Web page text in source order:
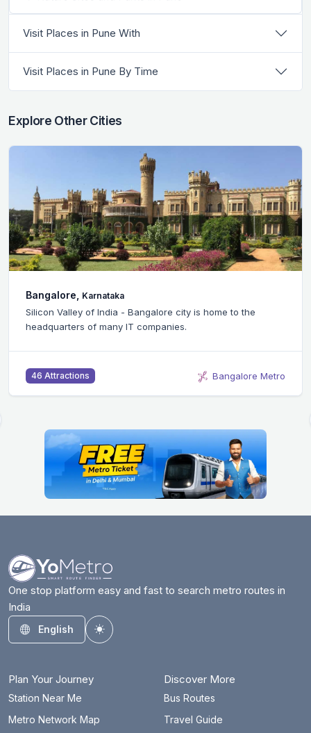
Visit Places in Pune With
Visit Places in Pune By Time
Explore Other Cities
Bangalore, Karnataka
Silicon Valley of India - Bangalore city is home to the
headquarters of many IT companies.
46 Attractions Bangalore Metro
One stop platform easy and fast to search metro routes in
India
English
Toggle theme
Plan Your Journey
Station Near Me
Metro Network Map
Discover More
Bus Routes
Travel Guide